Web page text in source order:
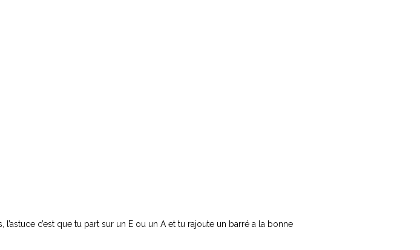
c’est que tu part sur un E ou un A et tu rajoute un barré a la bonne